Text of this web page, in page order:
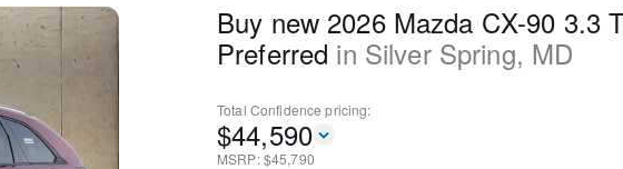
Buy new 2026 Mazda CX-90 3.3
Preferred in Silver Spring, MD
Total Confidence pricing:
$44,590
MSRP: $45,790